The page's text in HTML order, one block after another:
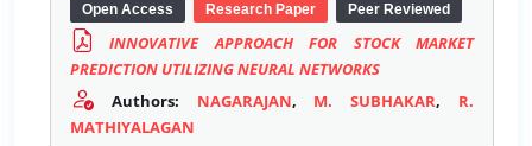
Open Access Research Paper Peer Reviewed
INNOVATIVE APPROACH FOR STOCK MARKET
PREDICTION UTILIZING NEURAL NETWORKS
Authors: NAGARAJAN, M. SUBHAKAR, R.
MATHIYALAGAN